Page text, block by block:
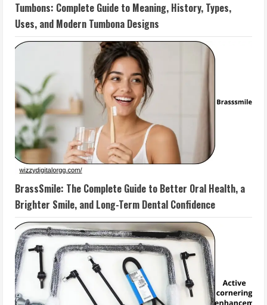
Tumbons: Complete Guide to Meaning, History, Types,
Uses, and Modern Tumbona Designs
BrassSmile: The Complete Guide to Better Oral Health, a
Brighter Smile, and Long-Term Dental Confidence